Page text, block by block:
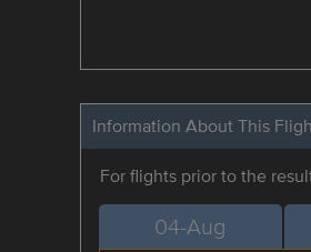
Information About This
For flights prior to the
04-Aug